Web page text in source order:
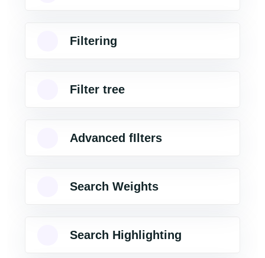
Filtering
Filter tree
Advanced fIlters
Search Weights
Search Highlighting